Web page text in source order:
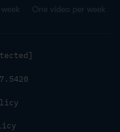
One video per week